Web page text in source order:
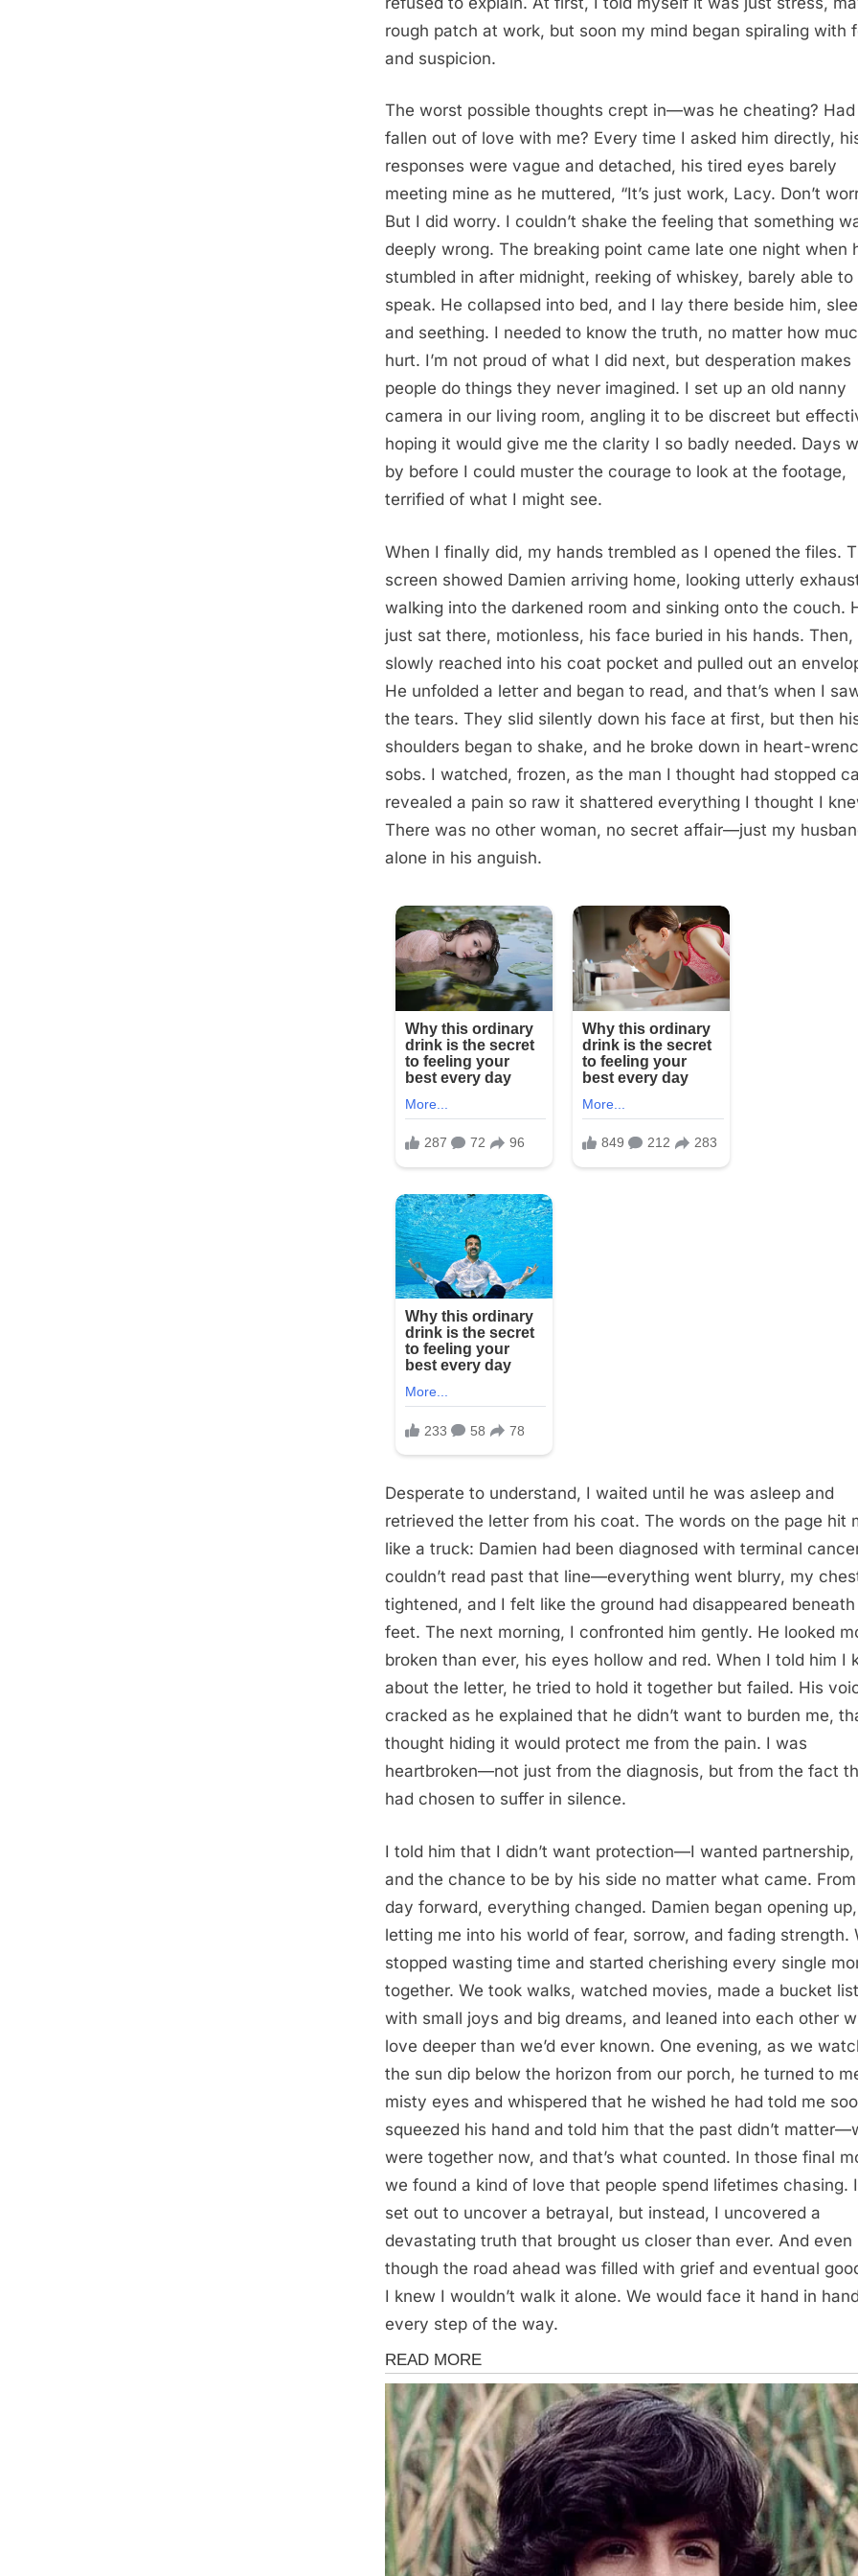
rough patch at work, but soon my mind began spiraling with
and suspicion.
The worst possible thoughts crept in—was he cheating? Had
fallen out of love with me? Every time I asked him directly,
responses were vague and detached, his tired eyes barely
meeting mine as he muttered, “It’s just work, Lacy. Don’t
But I did worry. I couldn’t shake the feeling that something
deeply wrong. The breaking point came late one night when
stumbled in after midnight, reeking of whiskey, barely able to
speak. He collapsed into bed, and I lay there beside him,
and seething. I needed to know the truth, no matter how
hurt. I’m not proud of what I did next, but desperation makes
people do things they never imagined. I set up an old nanny
camera in our living room, angling it to be discreet but
hoping it would give me the clarity I so badly needed. Days
by before I could muster the courage to look at the footage,
terrified of what I might see.
When I finally did, my hands trembled as I opened the files.
screen showed Damien arriving home, looking utterly
walking into the darkened room and sinking onto the couch.
just sat there, motionless, his face buried in his hands. Then,
slowly reached into his coat pocket and pulled out an
He unfolded a letter and began to read, and that’s when I
the tears. They slid silently down his face at first, but then
shoulders began to shake, and he broke down in heart-
sobs. I watched, frozen, as the man I thought had stopped
revealed a pain so raw it shattered everything I thought I
There was no other woman, no secret affair—just my
alone in his anguish.
Desperate to understand, I waited until he was asleep and
retrieved the letter from his coat. The words on the page hit
like a truck: Damien had been diagnosed with terminal
couldn’t read past that line—everything went blurry, my
tightened, and I felt like the ground had disappeared
feet. The next morning, I confronted him gently. He looked
broken than ever, his eyes hollow and red. When I told him I
about the letter, he tried to hold it together but failed. His
cracked as he explained that he didn’t want to burden me,
thought hiding it would protect me from the pain. I was
heartbroken—not just from the diagnosis, but from the fact
had chosen to suffer in silence.
I told him that I didn’t want protection—I wanted
and the chance to be by his side no matter what came.
day forward, everything changed. Damien began opening up,
letting me into his world of fear, sorrow, and fading strength.
stopped wasting time and started cherishing every single
together. We took walks, watched movies, made a bucket
with small joys and big dreams, and leaned into each other
love deeper than we’d ever known. One evening, as we
the sun dip below the horizon from our porch, he turned to
misty eyes and whispered that he wished he had told me
squeezed his hand and told him that the past didn’t
were together now, and that’s what counted. In those final
we found a kind of love that people spend lifetimes chasing.
set out to uncover a betrayal, but instead, I uncovered a
devastating truth that brought us closer than ever. And even
though the road ahead was filled with grief and eventual
I knew I wouldn’t walk it alone. We would face it hand in
every step of the way.
Stories